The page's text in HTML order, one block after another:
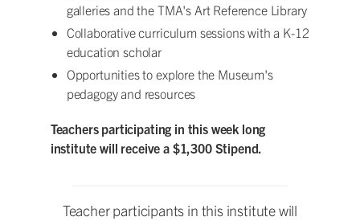
galleries and the TMA's Art Reference Library
Collaborative curriculum sessions with a K-12
education scholar
Opportunities to explore the Museum's
pedagogy and resources
Teachers participating in this week long
institute will receive a $1,300 Stipend.
Teacher participants in this institute will